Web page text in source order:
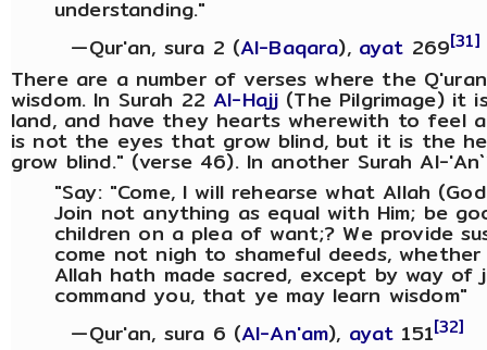
understanding."
—Qur'an, sura 2 (Al-Baqara), ayat 269[31]
There are a number of verses where the
wisdom. In Surah 22Al-Hajj (The Pilgrimage) it
land, and have they hearts wherewith to feel
is not the eyes that grow blind, but it is the
grow blind." (verse 46). In another Surah Al-
"Say: "Come, I will rehearse what Allah
Join not anything as equal with Him; be
children on a plea of want;? We provide
come not nigh to shameful deeds,
Allah hath made sacred, except by way
command you, that ye may learn wisdom"
—Qur'an, sura 6 (Al-An'am), ayat 151[32]